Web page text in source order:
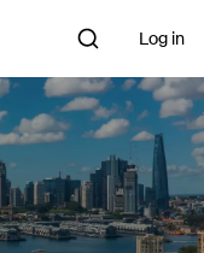
Log in